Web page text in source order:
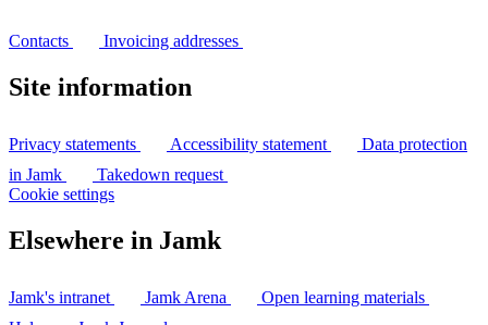
Contacts Invoicing addresses
Site information
Privacy statements Accessibility statement
Data protection
in Jamk
Takedown request
Cookie settings
Elsewhere in Jamk
Jamk's intranet Jamk Arena
Open learning materials